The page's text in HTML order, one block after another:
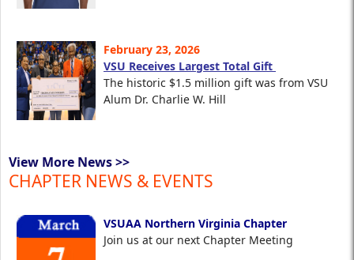
February 23, 2026
VSU Receives Largest Total Gift
The historic $1.5 million gift was from VSU
Alum Dr. Charlie W. Hill
View More News >>
CHAPTER NEWS & EVENTS
VSUAA Northern Virginia Chapter
Join us at our next Chapter Meeting